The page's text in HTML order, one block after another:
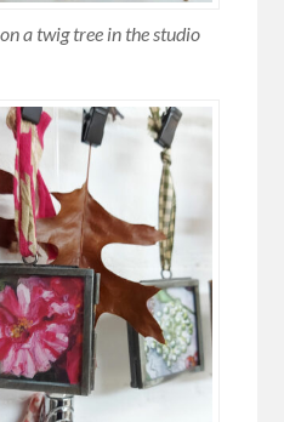
a twig tree in the studio